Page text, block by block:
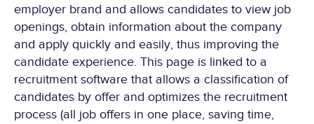
employer brand and allows candidates to view job
openings, obtain information about the company
and apply quickly and easily, thus improving the
candidate experience. This page is linked to a
recruitment software that allows a classification of
candidates by offer and optimizes the recruitment
process (all job offers in one place, saving time,